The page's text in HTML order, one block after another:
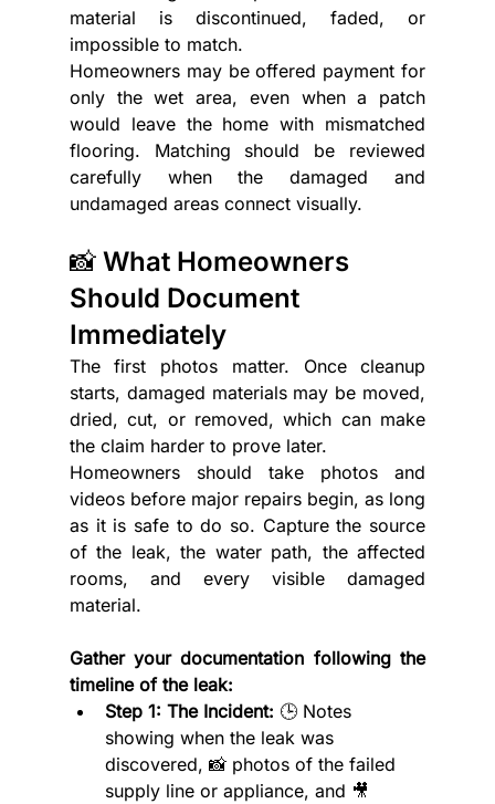
material is discontinued, faded, or
impossible to match.
Homeowners may be offered payment for
only the wet area, even when a patch
would leave the home with mismatched
flooring. Matching should be reviewed
carefully when the damaged and
undamaged areas connect visually.
📸 What Homeowners
Should Document
Immediately
The first photos matter. Once cleanup
starts, damaged materials may be moved,
dried, cut, or removed, which can make
the claim harder to prove later.
Homeowners should take photos and
videos before major repairs begin, as long
as it is safe to do so. Capture the source
of the leak, the water path, the affected
rooms, and every visible damaged
material.
Gather your documentation following the
timeline of the leak:
Step 1: The Incident: 🕒 Notes
showing when the leak was
discovered, 📸 photos of the failed
supply line or appliance, and 🎥